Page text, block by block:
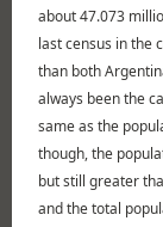
about 47.073
last census in the
than both
always been the
same as the
though, the
but still greater
and the total